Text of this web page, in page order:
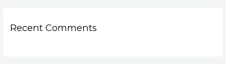
Recent Comments